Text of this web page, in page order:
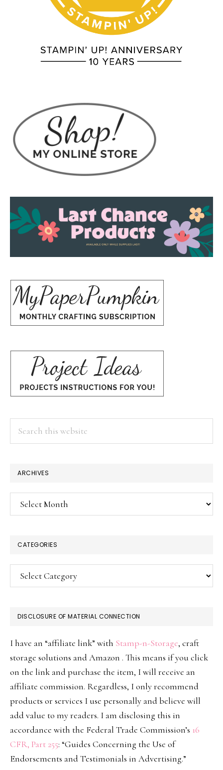
ARCHIVES
Archives
CATEGORIES
Categories
DISCLOSURE OF MATERIAL CONNECTION
I have an “affiliate link” with Stamp-n-Storage, craft
storage solutions and Amazon . This means if you click
on the link and purchase the item, I will receive an
affiliate commission. Regardless, I only recommend
products or services I use personally and believe will
add value to my readers. I am disclosing this in
accordance with the Federal Trade Commission’s 16
CFR, Part 255: “Guides Concerning the Use of
Endorsements and Testimonials in Advertising.”